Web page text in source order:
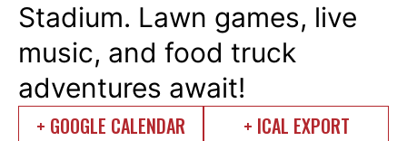
Stadium. Lawn games, live
music, and food truck
adventures await!
+ GOOGLE CALENDAR + ICAL EXPORT